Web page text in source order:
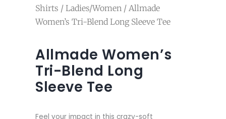
Shirts / Ladies/Women / Allmade
Women’s Tri-Blend Long Sleeve Tee
Allmade Women’s
Tri-Blend Long
Sleeve Tee
Feel your impact in this crazy-soft